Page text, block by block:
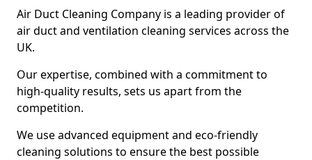
Air Duct Cleaning Company is a leading provider of
air duct and ventilation cleaning services across the
UK.
Our expertise, combined with a commitment to
high-quality results, sets us apart from the
competition.
We use advanced equipment and eco-friendly
cleaning solutions to ensure the best possible